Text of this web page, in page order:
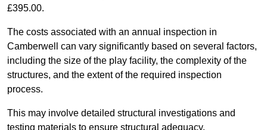
£395.00.
The costs associated with an annual inspection in
Camberwell can vary significantly based on several factors,
including the size of the play facility, the complexity of the
structures, and the extent of the required inspection
process.
This may involve detailed structural investigations and
testing materials to ensure structural adequacy.